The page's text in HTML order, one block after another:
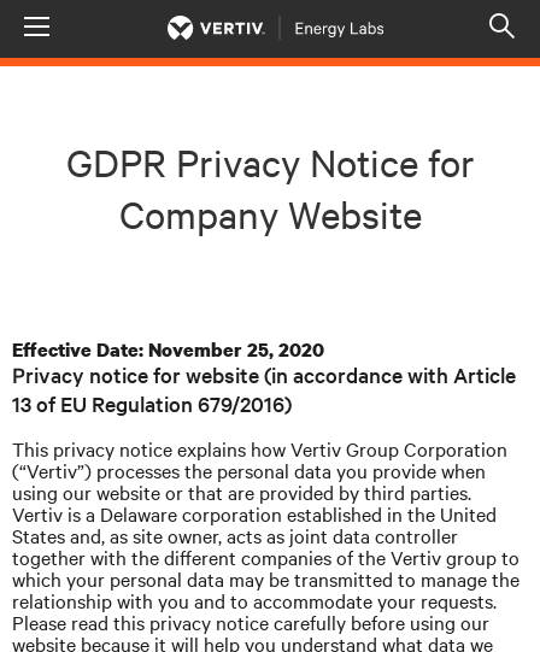
GDPR Privacy Notice for
Company Website
Effective Date: November 25, 2020
Privacy notice for website (in accordance with Article
13 of EU Regulation 679/2016)
This privacy notice explains how Vertiv Group Corporation
(“Vertiv”) processes the personal data you provide when
using our website or that are provided by third parties.
Vertiv is a Delaware corporation established in the United
States and, as site owner, acts as joint data controller
together with the different companies of the Vertiv group to
which your personal data may be transmitted to manage the
relationship with you and to accommodate your requests.
Please read this privacy notice carefully before using our
website because it will help you understand what data we